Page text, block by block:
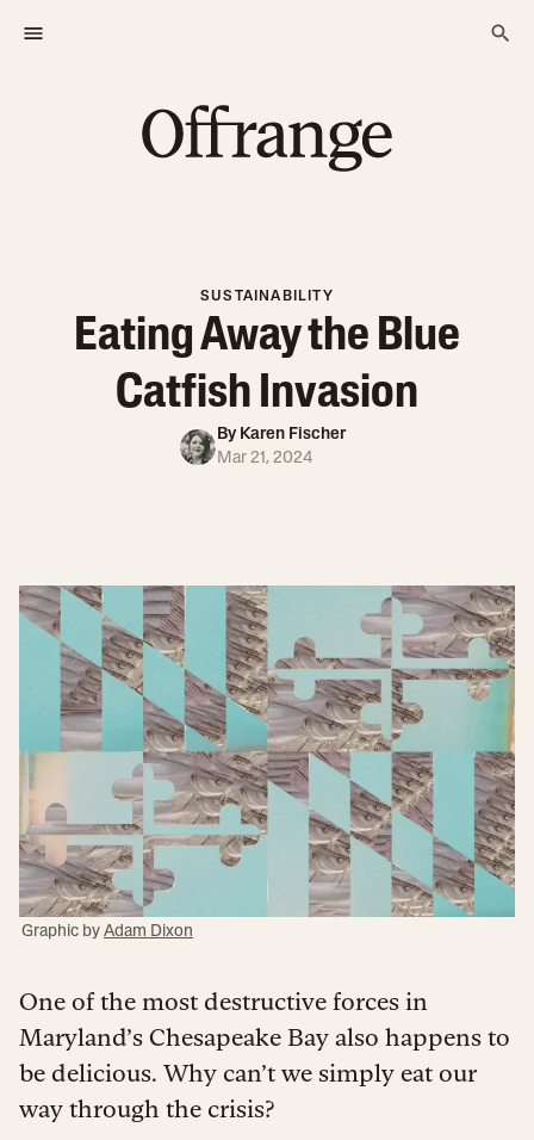
SUSTAINABILITY
Eating Away the Blue
Catfish Invasion
By Karen Fischer
Mar 21, 2024
Graphic by Adam Dixon
One of the most destructive forces in
Maryland’s Chesapeake Bay also happens to
be delicious. Why can’t we simply eat our
way through the crisis?